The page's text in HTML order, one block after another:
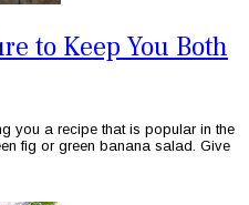
to Keep You Both
you a recipe that is popular in the
fig or green banana salad. Give